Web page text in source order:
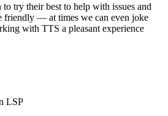
try their best to help with issues and
friendly — at times we can even joke
with TTS a pleasant experience
LSP